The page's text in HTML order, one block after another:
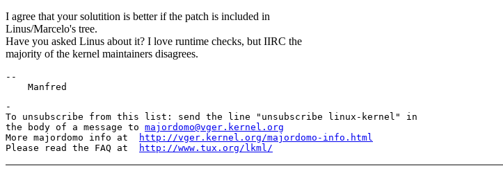
I agree that your solutition is better if the patch is included in
Linus/Marcelo's tree.
Have you asked Linus about it? I love runtime checks, but IIRC the
majority of the kernel maintainers disagrees.
--
-
To unsubscribe from this list: send the line "unsubscribe linux-kernel" in
the body of a message to majordomo@vger.kernel.org
More majordomo info at
http://vger.kernel.org/majordomo-info.html
Please read the FAQ at
http://www.tux.org/lkml/